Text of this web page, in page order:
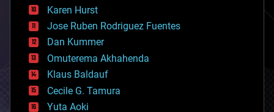
complex systems
computing
cosmology
counterterrorism
cryonics
cryptocurrencies
cybercrime/malcode
cyborgs
defense
Karen Hurst
Jose Ruben Rodriguez Fuentes
Dan Kummer
Omuterema Akhahenda
Klaus Baldauf
Cecile G. Tamura
Yuta Aoki